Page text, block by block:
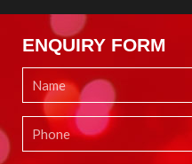
ENQUIRY FORM